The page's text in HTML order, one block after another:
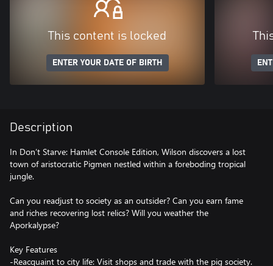
This content is locked
ENTER YOUR DATE OF BIRTH
Description
In Don’t Starve: Hamlet Console Edition, Wilson discovers a lost
town of aristocratic Pigmen nestled within a foreboding tropical
jungle.
Can you readjust to society as an outsider? Can you earn fame
and riches recovering lost relics? Will you weather the
Aporkalypse?
Key Features
-Reacquaint to city life: Visit shops and trade with the pig society.